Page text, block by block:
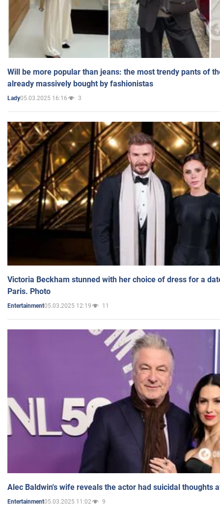
Will be more popular than jeans: the most trendy pants of
already massively bought by fashionistas
Lady05.03.2025 16:16 3
Victoria Beckham stunned with her choice of dress for a
Paris. Photo
Entertainment05.03.2025 12:19 11
Alec Baldwin's wife reveals the actor had suicidal thoughts
Entertainment05.03.2025 11:02 9